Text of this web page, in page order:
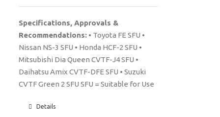
Specifications, Approvals &
Recommendations:• Toyota FE SFU •
Nissan NS-3 SFU • Honda HCF-2 SFU •
Mitsubishi Dia Queen CVTF-J4 SFU •
Daihatsu Amix CVTF-DFE SFU • Suzuki
CVTF Green 2 SFU SFU = Suitable for Use
Details